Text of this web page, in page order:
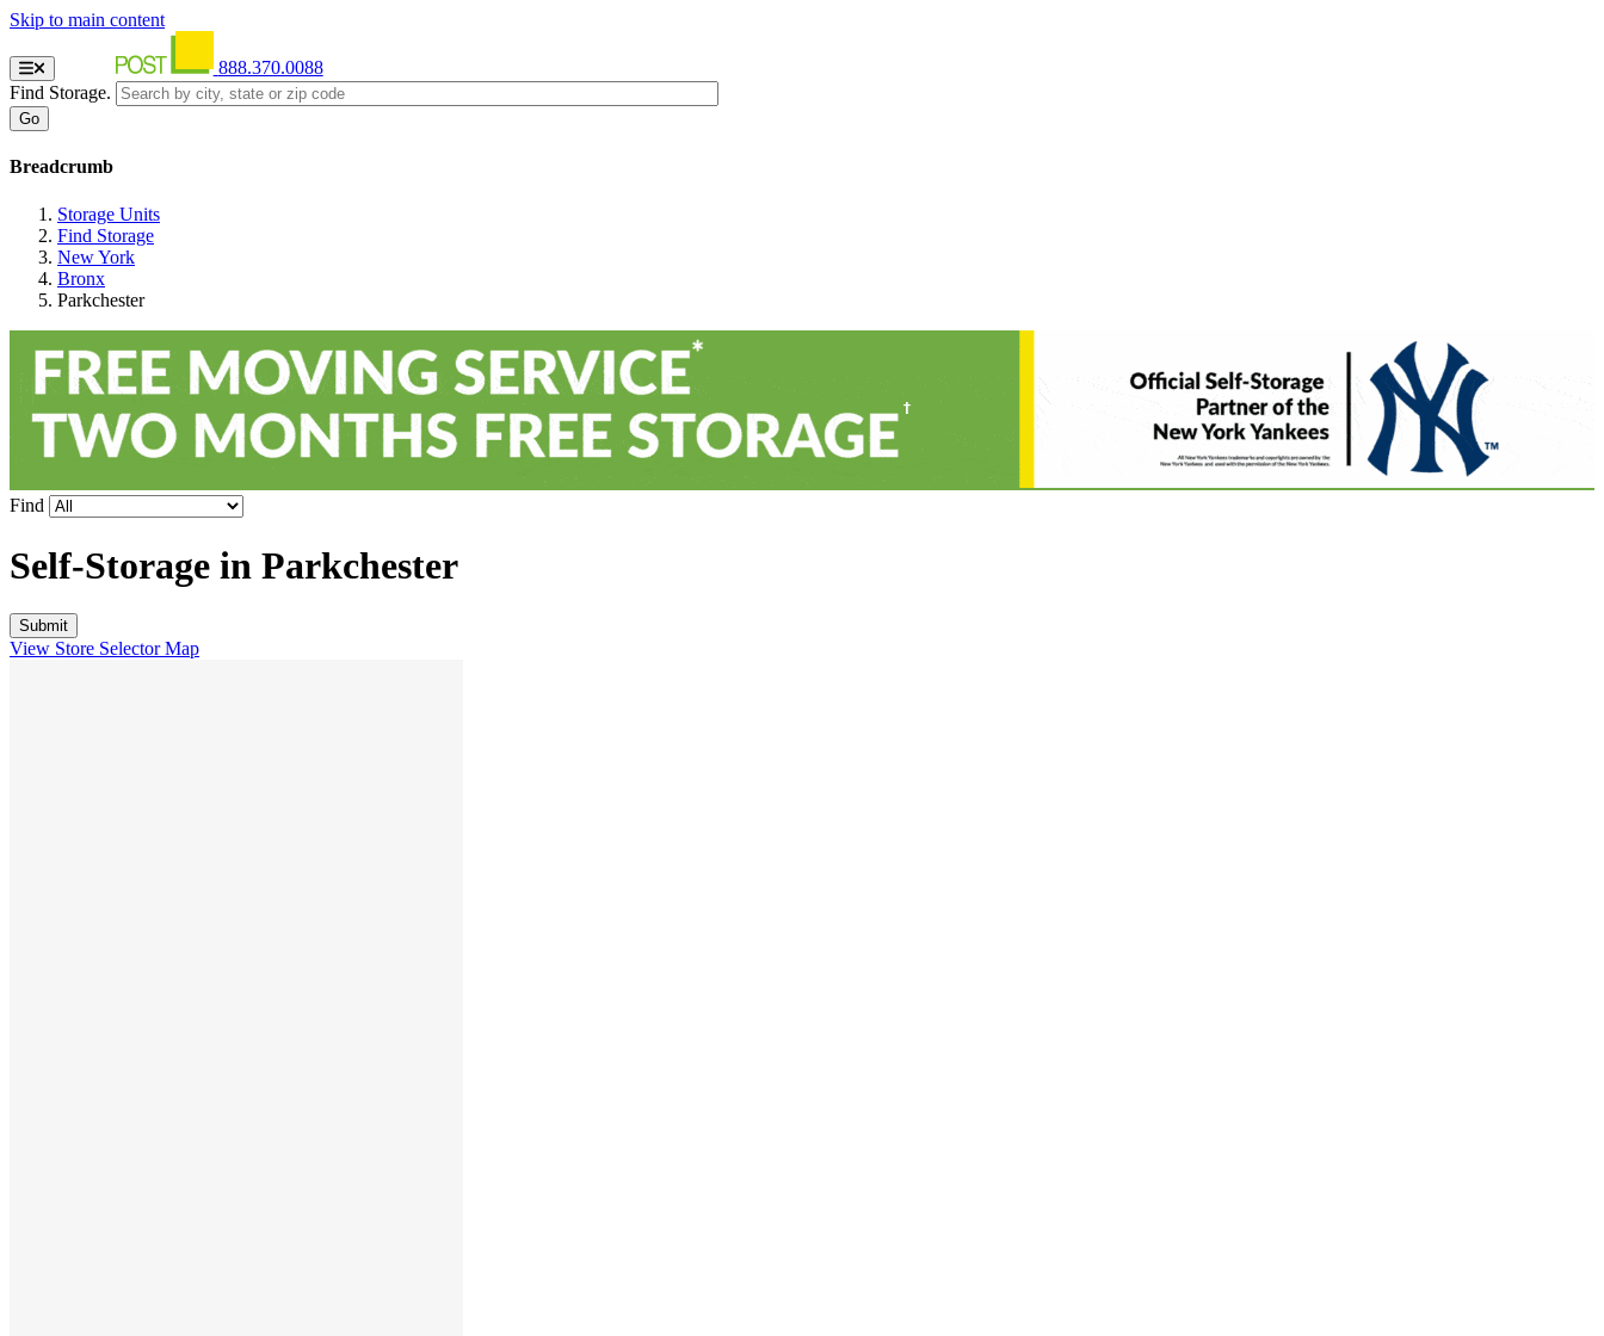
Skip to main content
888.370.0088
Find Storage.
Breadcrumb
Storage Units
Find Storage
New York
Bronx
Parkchester
Find
Self-Storage in Parkchester
View Store Selector Map